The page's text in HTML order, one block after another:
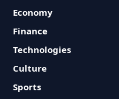
Economy
Finance
Technologies
Culture
Sports